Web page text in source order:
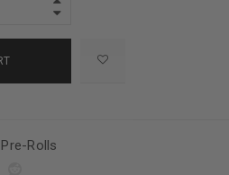
Pre-Rolls